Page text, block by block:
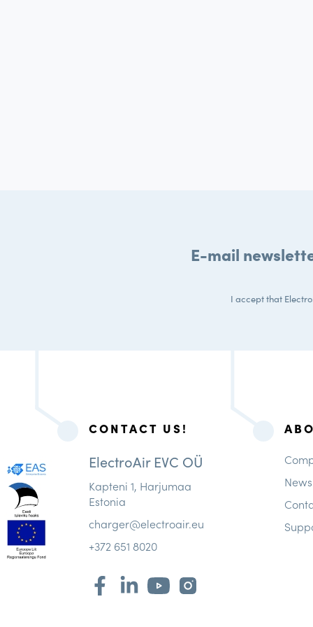
E-mail
I accept that
CONTACT US!
ElectroAir EVC OÜ
Kapteni 1, Harjumaa
Estonia
charger@electroair.eu
+372 651 8020
News